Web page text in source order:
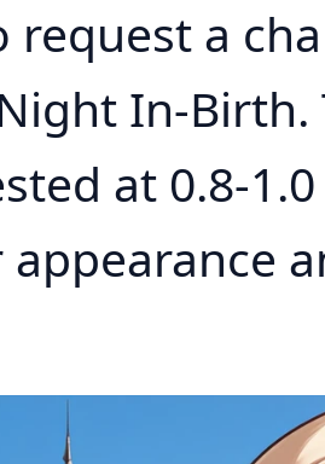
request a
In-
at 0.8-
appearance